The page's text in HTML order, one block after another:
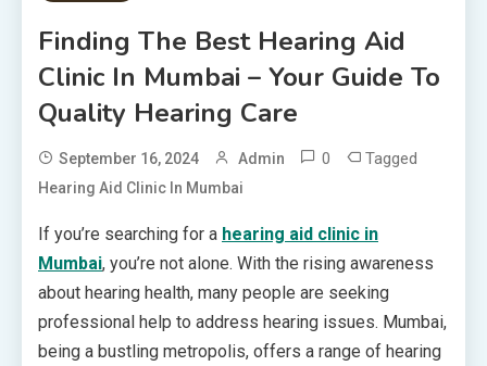
Finding The Best Hearing Aid
Clinic In Mumbai – Your Guide To
Quality Hearing Care
September 16, 2024 Admin 0 Tagged
Hearing Aid Clinic In Mumbai
If you’re searching for a hearing aid clinic in
Mumbai, you’re not alone. With the rising awareness
about hearing health, many people are seeking
professional help to address hearing issues. Mumbai,
being a bustling metropolis, offers a range of hearing